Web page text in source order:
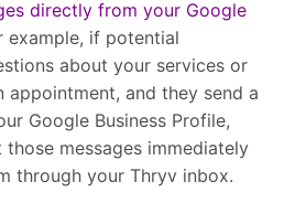
directly from your Google
example, if potential
about your services or
appointment, and they send a
Google Business Profile,
those messages immediately
through your Thryv inbox.